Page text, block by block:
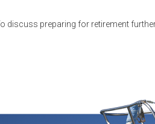
discuss preparing for retirement